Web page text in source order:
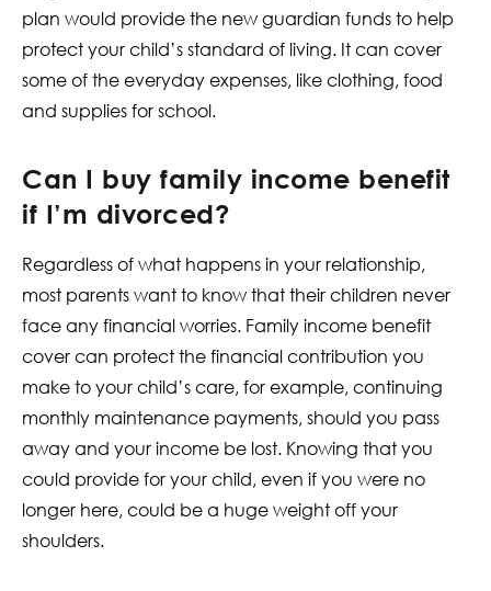
plan would provide the new guardian funds to help
protect your child’s standard of living. It can cover
some of the everyday expenses, like clothing, food
and supplies for school.
Can I buy family income benefit
if I’m divorced?
Regardless of what happens in your relationship,
most parents want to know that their children never
face any financial worries. Family income benefit
cover can protect the financial contribution you
make to your child’s care, for example, continuing
monthly maintenance payments, should you pass
away and your income be lost. Knowing that you
could provide for your child, even if you were no
longer here, could be a huge weight off your
shoulders.